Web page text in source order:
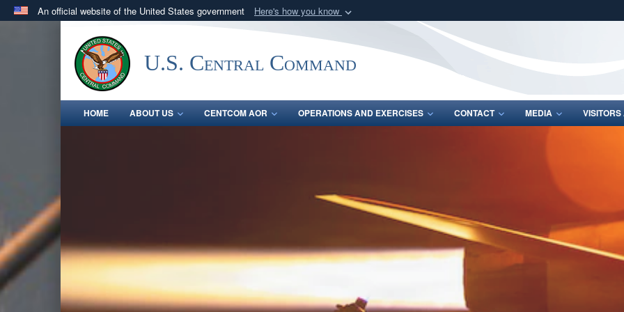
An official website of the United States government Here's how you know
.milwebsite belongs to an official U.S. Department of Defense organization
in the United States.
Share sensitive
U.S. Central Command
HOME ABOUT US CENTCOM AOR OPERATIONS AND EXERCISES CONTACT MEDIA